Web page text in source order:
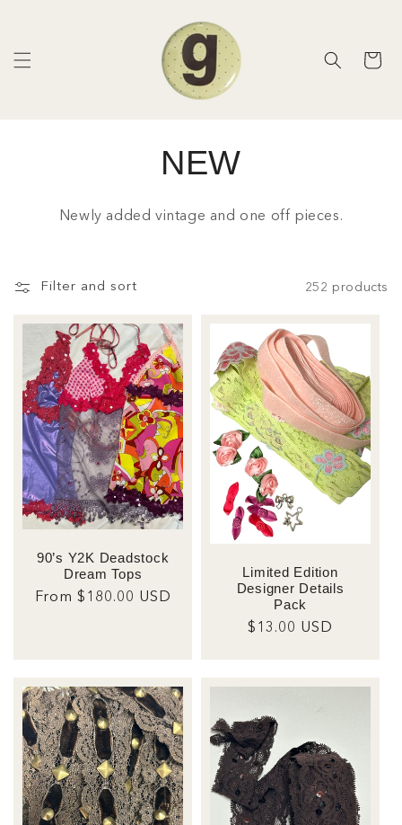
Cart
C
o
e
c
t
i
o
n
NEW
Newly added vintage and one off pieces.
Filter and sort 252 products
90’s Y2K Deadstock
Dream Tops
Regular
From $180.00 USD
Limited Edition
Designer Details
Pack
Regular
$13.00 USD